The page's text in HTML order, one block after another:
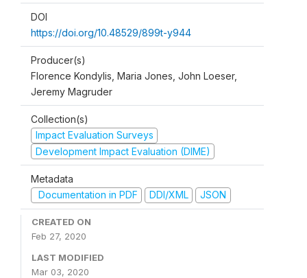
DOI
https://doi.org/10.48529/899t-y944
Producer(s)
Florence Kondylis, Maria Jones, John Loeser,
Jeremy Magruder
Collection(s)
Impact Evaluation Surveys
Development Impact Evaluation (DIME)
Metadata
Documentation in PDF
DDI/XML JSON
CREATED ON
Feb 27, 2020
LAST MODIFIED
Mar 03, 2020